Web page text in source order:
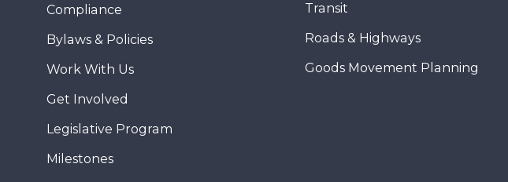
Compliance
Bylaws & Policies
Work With Us
Get Involved
Legislative Program
Milestones
Transit
Roads & Highways
Goods Movement Planning